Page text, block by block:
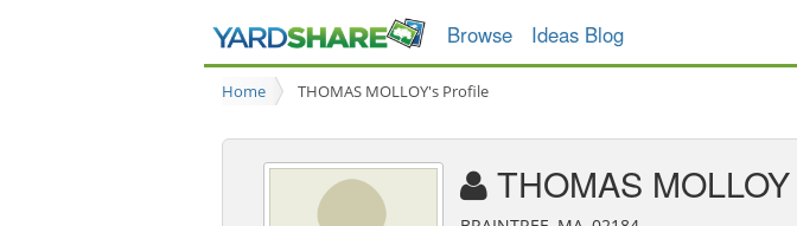
Browse Ideas Blog
Home THOMAS MOLLOY's Profile
THOMAS MOLLOY